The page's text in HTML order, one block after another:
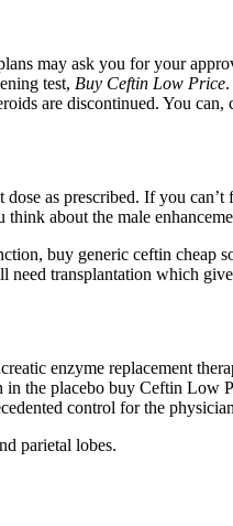
may ask you for your
test, Buy Ceftin Low Price
are discontinued. You
as prescribed. If you
about the male
buy generic ceftin cheap
transplantation which
enzyme replacement
the placebo buy Ceftin
control for the
parietal lobes.